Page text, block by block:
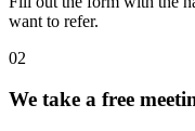
want to refer.
02
We take a free